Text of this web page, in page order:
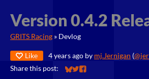
Version 0.4.2
GRITS Racing » Devlog
Like 4 years ago by mj.Jernigan (
Share this post:
Share on Bluesky
Share on Twitter
Share on Facebook